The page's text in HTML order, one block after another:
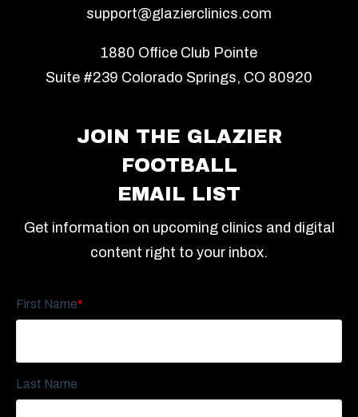
support@glazierclinics.com
1880 Office Club Pointe
Suite #239 Colorado Springs, CO 80920
JOIN THE GLAZIER
FOOTBALL
EMAIL LIST
Get information on upcoming clinics and digital
content right to your inbox.
First Name*
Last Name